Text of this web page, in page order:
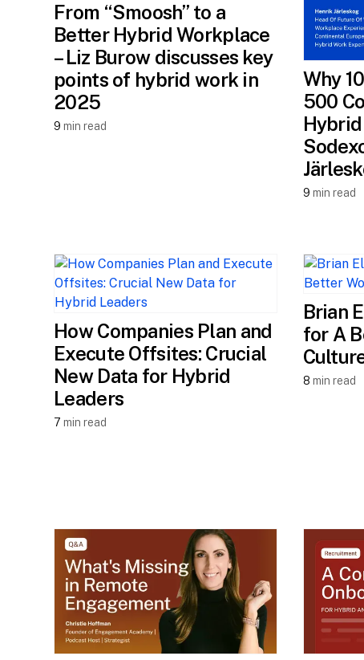
From “Smoosh” to a
Better Hybrid Workplace
– Liz Burow discusses key
points of hybrid work in
2025
9 min read
Why
500
9 min read
How Companies Plan and
Execute Offsites: Crucial
New Data for Hybrid
Leaders
7 min read
Brian
for A
8 min read